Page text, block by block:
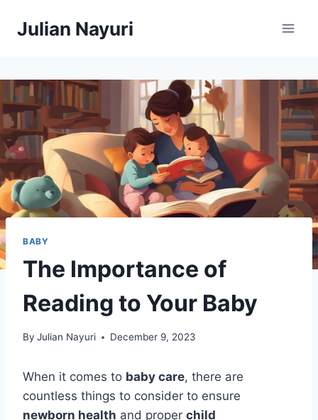
Julian Nayuri
BABY
The Importance of
Reading to Your Baby
By Julian Nayuri December 9, 2023
When it comes to baby care, there are
countless things to consider to ensure
newborn health and proper child